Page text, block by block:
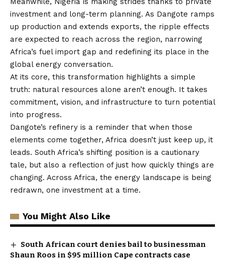
investment and long-term planning. As Dangote ramps
up production and extends exports, the ripple effects
are expected to reach across the region, narrowing
Africa’s fuel import gap and redefining its place in the
global energy conversation.
At its core, this transformation highlights a simple
truth: natural resources alone aren’t enough. It takes
commitment, vision, and infrastructure to turn potential
into progress.
Dangote’s refinery is a reminder that when those
elements come together, Africa doesn’t just keep up, it
leads. South Africa’s shifting position is a cautionary
tale, but also a reflection of just how quickly things are
changing. Across Africa, the energy landscape is being
redrawn, one investment at a time.
You Might Also Like
South African court denies bail to businessman
Shaun Roos in $95 million Cape contracts case